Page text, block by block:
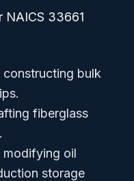
NAICS 33661
constructing bulk
fiberglass
modifying oil
storage